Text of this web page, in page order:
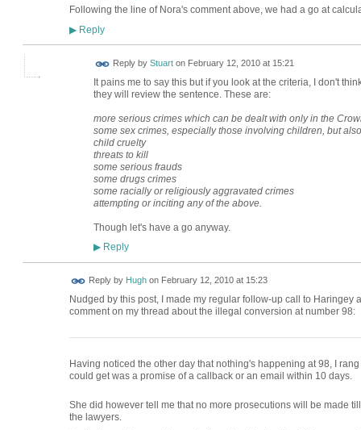
Following the line of Nora's comment above, we had a go at
▶Reply
Reply by Stuarton February 12, 2010 at 15:21
It pains me to say this but if you look at the criteria, I don't
they will review the sentence. These are:
more serious crimes which can be dealt with only in the
some sex crimes, especially those involving children, but
child cruelty
threats to kill
some serious frauds
some drugs crimes
some racially or religiously aggravated crimes
attempting or inciting any of the above.
Though let's have a go anyway.
▶Reply
Reply by Hughon February 12, 2010 at 15:23
Nudged by this post, I made my regular follow-up call to
comment on my thread about the illegal conversion at number 98:
Having noticed the other day that nothing's happening at 98, I
could get was a promise of a callback or an email within 10 days.
She did however tell me that no more prosecutions will be made
the lawyers.